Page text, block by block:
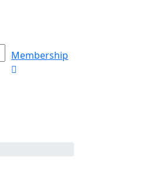
Membership